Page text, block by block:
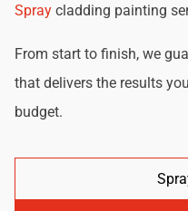
Spray cladding painting
From start to finish, we
that delivers the results
budget.